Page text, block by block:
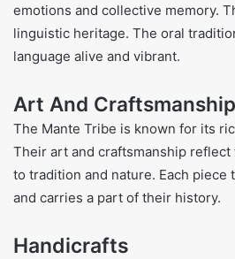
emotions and collective memory.
linguistic heritage. The oral
language alive and vibrant.
Art And Craftsmanship
The Mante Tribe is known for its
Their art and craftsmanship
to tradition and nature. Each piece
and carries a part of their history.
Handicrafts